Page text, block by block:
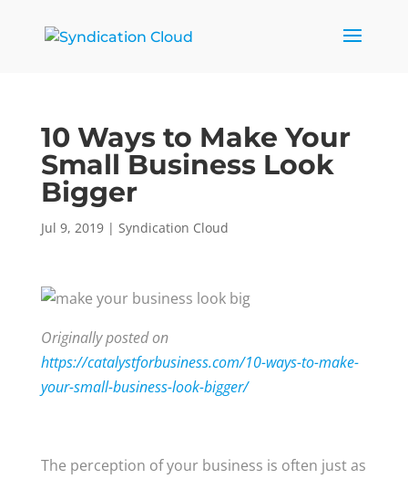
10 Ways to Make Your
Small Business Look
Bigger
Jul 9, 2019| Syndication Cloud
Originally posted on
https://catalystforbusiness.com/10-ways-to-make-
your-small-business-look-bigger/
The perception of your business is often just as